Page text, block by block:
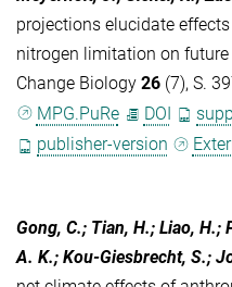
projections elucidate
nitrogen limitation on
Change Biology 26 (7), S.
MPG.PuRe
DOI
publisher-version
Gong, C.; Tian, H.; Liao, H.;
A. K.; Kou-Giesbrecht, S.;